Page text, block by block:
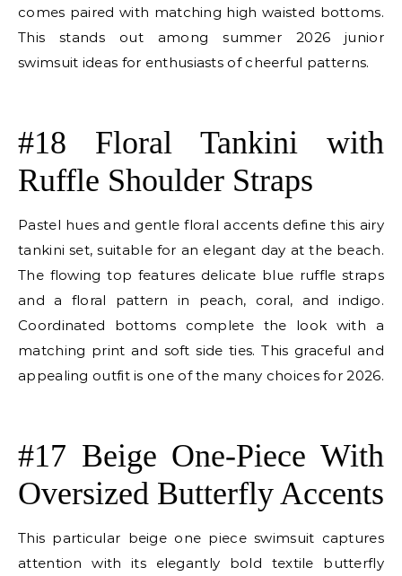
comes paired with matching high waisted bottoms.
This stands out among summer 2026 junior
swimsuit ideas for enthusiasts of cheerful patterns.
#18 Floral Tankini with
Ruffle Shoulder Straps
Pastel hues and gentle floral accents define this airy
tankini set, suitable for an elegant day at the beach.
The flowing top features delicate blue ruffle straps
and a floral pattern in peach, coral, and indigo.
Coordinated bottoms complete the look with a
matching print and soft side ties. This graceful and
appealing outfit is one of the many choices for 2026.
#17 Beige One-Piece With
Oversized Butterfly Accents
This particular beige one piece swimsuit captures
attention with its elegantly bold textile butterfly